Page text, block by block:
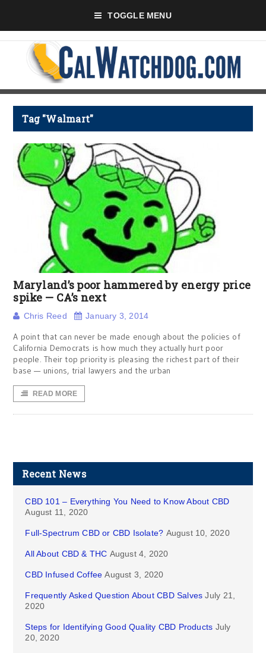
TOGGLE MENU
Tag "Walmart"
Maryland’s poor hammered by energy price
spike — CA’s next
Chris Reed January 3, 2014
A point that can never be made enough about the policies of
California Democrats is how much they actually hurt poor
people. Their top priority is pleasing the richest part of their
base — unions, trial lawyers and the urban
READ MORE
Recent News
CBD 101 – Everything You Need to Know About CBD
August 11, 2020
Full-Spectrum CBD or CBD Isolate? August 10, 2020
All About CBD & THC August 4, 2020
CBD Infused Coffee August 3, 2020
Frequently Asked Question About CBD Salves July 21,
2020
Steps for Identifying Good Quality CBD Products July
20, 2020